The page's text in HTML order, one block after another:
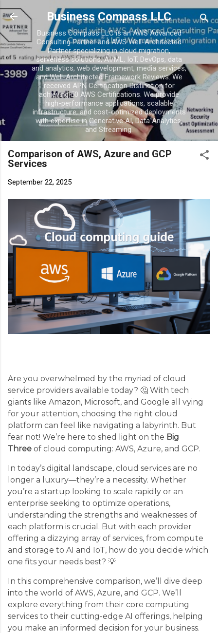
Skip to main
Business Compass LLC
Business Compass LLC is an AWS Advanced
Consulting Partner and AWS Well-Architected
Partner specializing in cloud migration,
serverless solutions, AI/ML, IoT, DevOps, data
and analytics, web development, media services,
and Well-Architected Framework Reviews. We
received APN Certification Distinction for
achieving 50 AWS Certifications. We provide
high-performance applications, scalable
infrastructure, and cost-optimized deployments
with expertise in Generative AI, Data Analytics,
and Streaming.
Comparison of AWS, Azure and GCP
Services
September 22, 2025
Are you overwhelmed by the myriad of cloud
service providers available today? 🤔 With tech
giants like Amazon, Microsoft, and Google all vying
for your attention, choosing the right cloud
platform can feel like navigating a labyrinth. But
fear not! We’re here to shed light on the Big
Three of cloud computing: AWS, Azure, and GCP.
In today’s digital landscape, cloud services are no
longer a luxury—they’re a necessity. Whether
you’re a startup looking to scale rapidly or an
enterprise seeking to optimize operations,
understanding the strengths and weaknesses of
each platform is crucial. But with each provider
offering a dizzying array of services, from compute
and storage to AI and IoT, how do you decide which
one fits your needs best? 💡
In this comprehensive comparison, we’ll dive deep
into the world of AWS, Azure, and GCP. We’ll
explore everything from their core computing
services to their cutting-edge AI offerings, helping
you make an informed decision for your business.